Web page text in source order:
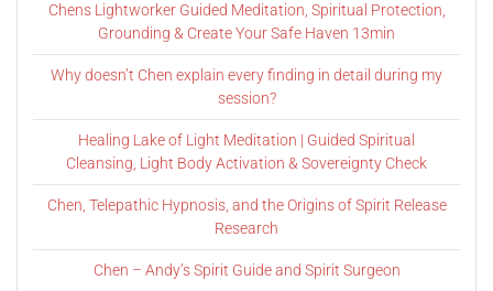
Chens Lightworker Guided Meditation, Spiritual Protection,
Grounding & Create Your Safe Haven 13min
Why doesn’t Chen explain every finding in detail during my
session?
Healing Lake of Light Meditation | Guided Spiritual
Cleansing, Light Body Activation & Sovereignty Check
Chen, Telepathic Hypnosis, and the Origins of Spirit Release
Research
Chen – Andy’s Spirit Guide and Spirit Surgeon